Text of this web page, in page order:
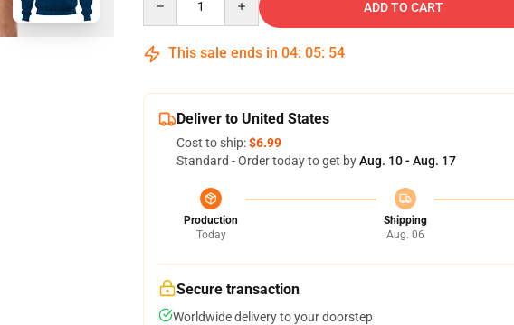
ADD TO CART
This sale ends in 04: 05: 54
Deliver to United States
Cost to ship:$6.99
Standard - Order today to get byAug. 10 - Aug. 17
Production
Today
Shipping
Aug. 06
Secure transaction
Worldwide delivery to your doorstep